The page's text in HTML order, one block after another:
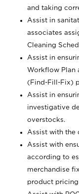
and taking
Assist in
associates
Cleaning
Assist in
Workflow Plan
(Find-Fill-Fix)
Assist in
investigative
overstocks.
Assist with the
Assist with
according to
merchandise
product